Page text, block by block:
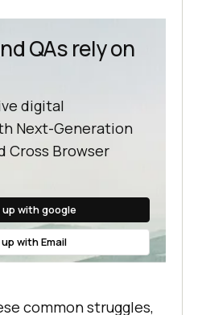
QAs rely on
digital
Next-Generation
Cross Browser
up with google
with Email
common struggles,